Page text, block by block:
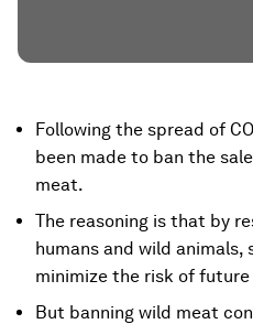
Following the spread of
been made to ban the
meat.
The reasoning is that by
humans and wild animals,
minimize the risk of
But banning wild meat